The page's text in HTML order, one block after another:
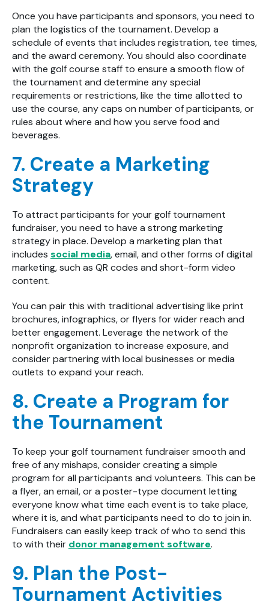
Once you have participants and sponsors, you need to
plan the logistics of the tournament. Develop a
schedule of events that includes registration, tee times,
and the award ceremony. You should also coordinate
with the golf course staff to ensure a smooth flow of
the tournament and determine any special
requirements or restrictions, like the time allotted to
use the course, any caps on number of participants, or
rules about where and how you serve food and
beverages.
7. Create a Marketing
Strategy
To attract participants for your golf tournament
fundraiser, you need to have a strong marketing
strategy in place. Develop a marketing plan that
includes social media, email, and other forms of digital
marketing, such as QR codes and short-form video
content.
You can pair this with traditional advertising like print
brochures, infographics, or flyers for wider reach and
better engagement. Leverage the network of the
nonprofit organization to increase exposure, and
consider partnering with local businesses or media
outlets to expand your reach.
8. Create a Program for
the Tournament
To keep your golf tournament fundraiser smooth and
free of any mishaps, consider creating a simple
program for all participants and volunteers. This can be
a flyer, an email, or a poster-type document letting
everyone know what time each event is to take place,
where it is, and what participants need to do to join in.
Fundraisers can easily keep track of who to send this
to with their donor management software.
9. Plan the Post-
Tournament Activities